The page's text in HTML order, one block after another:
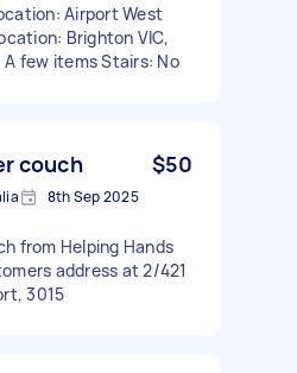
Airport West
Brighton VIC,
A few items Stairs: No
couch $50
8th Sep 2025
from Helping Hands
address at 2/421
3015